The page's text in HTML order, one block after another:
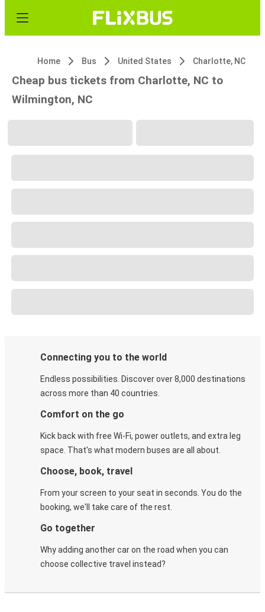
Home Bus United States Charlotte, NC
Cheap bus tickets from Charlotte, NC to
Wilmington, NC
Connecting you to the world
Endless possibilities. Discover over 8,000 destinations
across more than 40 countries.
Comfort on the go
Kick back with free Wi-Fi, power outlets, and extra leg
space. That's what modern buses are all about.
Choose, book, travel
From your screen to your seat in seconds. You do the
booking, we'll take care of the rest.
Go together
Why adding another car on the road when you can
choose collective travel instead?